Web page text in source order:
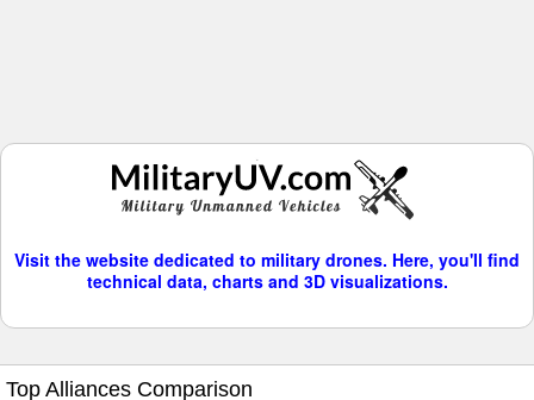
Visit the website dedicated to military drones. Here, you'll find
technical data, charts and 3D visualizations.
Top Alliances Comparison